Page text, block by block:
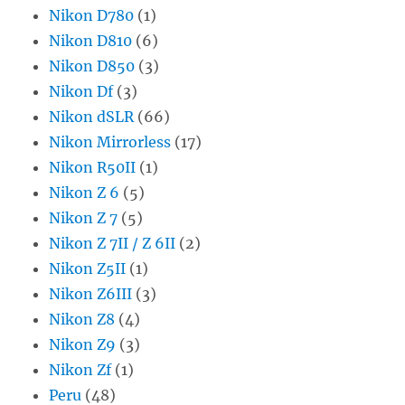
Nikon D780 (1)
Nikon D810 (6)
Nikon D850 (3)
Nikon Df(3)
Nikon dSLR (66)
Nikon Mirrorless (17)
Nikon R50II (1)
Nikon Z 6 (5)
Nikon Z 7 (5)
Nikon Z 7II / Z 6II (2)
Nikon Z5II (1)
Nikon Z6III (3)
Nikon Z8 (4)
Nikon Z9 (3)
Nikon Zf(1)
Peru (48)